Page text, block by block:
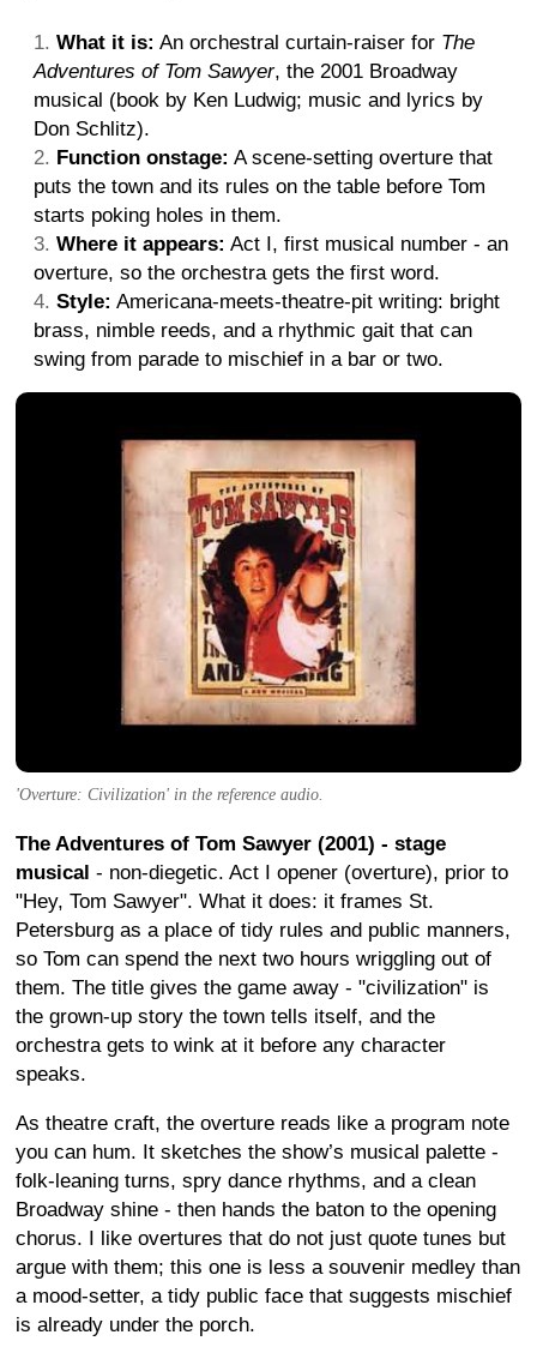
What it is: An orchestral curtain-raiser for The
Adventures of Tom Sawyer, the 2001 Broadway
musical (book by Ken Ludwig; music and lyrics by
Don Schlitz).
Function onstage: A scene-setting overture that
puts the town and its rules on the table before Tom
starts poking holes in them.
Where it appears: Act I, first musical number - an
overture, so the orchestra gets the first word.
Style: Americana-meets-theatre-pit writing: bright
brass, nimble reeds, and a rhythmic gait that can
swing from parade to mischief in a bar or two.
'Overture: Civilization' in the reference audio.
The Adventures of Tom Sawyer (2001) - stage
musical - non-diegetic. Act I opener (overture), prior to
"Hey, Tom Sawyer". What it does: it frames St.
Petersburg as a place of tidy rules and public manners,
so Tom can spend the next two hours wriggling out of
them. The title gives the game away - "civilization" is
the grown-up story the town tells itself, and the
orchestra gets to wink at it before any character
speaks.
As theatre craft, the overture reads like a program note
you can hum. It sketches the show’s musical palette -
folk-leaning turns, spry dance rhythms, and a clean
Broadway shine - then hands the baton to the opening
chorus. I like overtures that do not just quote tunes but
argue with them; this one is less a souvenir medley than
a mood-setter, a tidy public face that suggests mischief
is already under the porch.